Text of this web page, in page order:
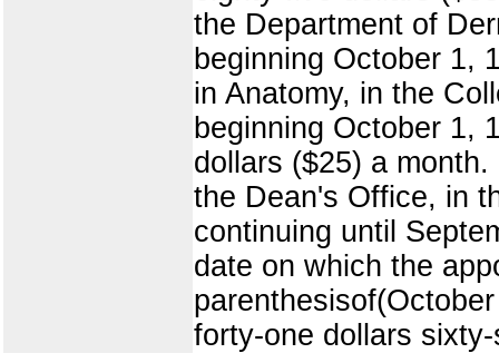
the Department of
beginning October 1,
in Anatomy, in the
beginning October 1,
dollars ($25) a
the Dean's Office, in
continuing until
date on which the
forty-one dollars